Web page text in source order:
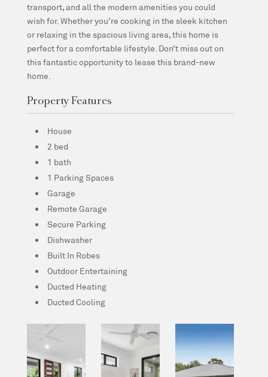
transport, and all the modern amenities you could
wish for. Whether you’re cooking in the sleek kitchen
or relaxing in the spacious living area, this home is
perfect for a comfortable lifestyle. Don’t miss out on
this fantastic opportunity to lease this brand-new
home.
Property Features
House
2 bed
1 bath
1 Parking Spaces
Garage
Remote Garage
Secure Parking
Dishwasher
Built In Robes
Outdoor Entertaining
Ducted Heating
Ducted Cooling